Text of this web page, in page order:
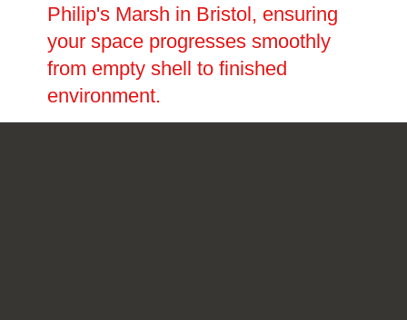
Philip's Marsh in Bristol, ensuring
your space progresses smoothly
from empty shell to finished
environment.